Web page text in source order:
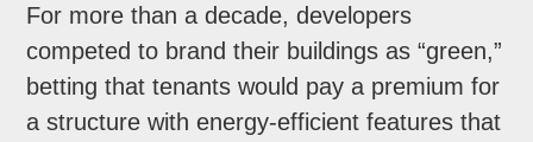
For more than a decade, developers
competed to brand their buildings as “green,”
betting that tenants would pay a premium for
a structure with energy-efficient features that